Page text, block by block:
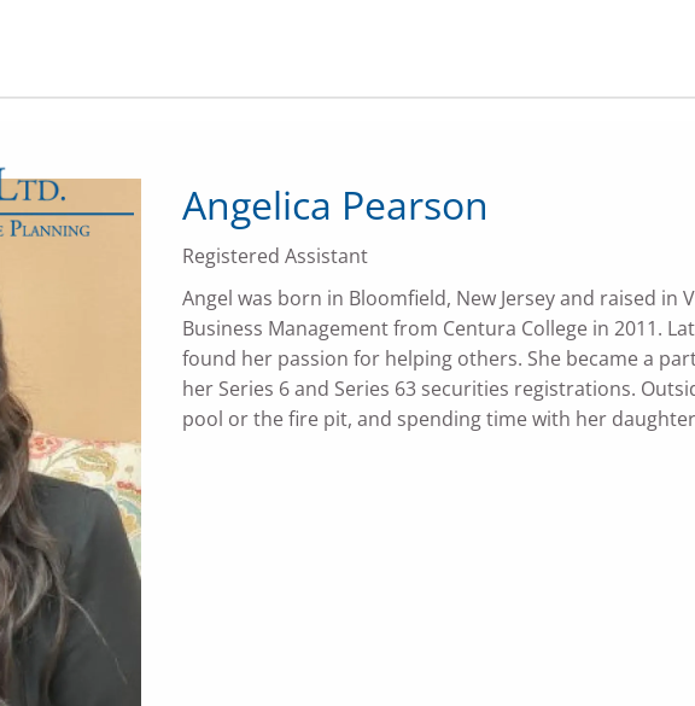
Angelica Pearson
Registered Assistant
Angel was born in Bloomfield, New Jersey and raised in
Business Management from Centura College in 2011.
found her passion for helping others. She became a
her Series 6 and Series 63 securities registrations.
pool or the fire pit, and spending time with her